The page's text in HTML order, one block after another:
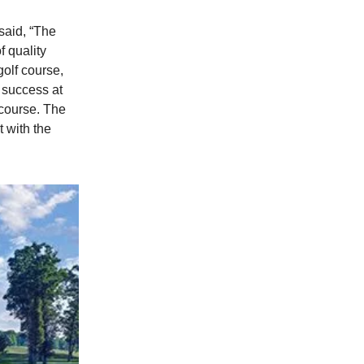
“The
quality
course,
at
The
with the